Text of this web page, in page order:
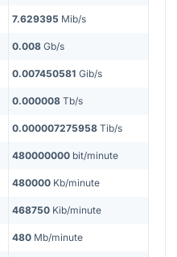
7.629395 Mib/s
0.008 Gb/s
0.007450581 Gib/s
0.000008 Tb/s
0.000007275958 Tib/s
480000000 bit/minute
480000 Kb/minute
468750 Kib/minute
480 Mb/minute